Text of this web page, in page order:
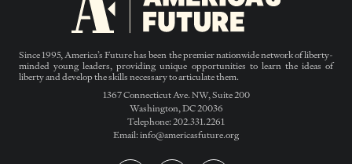
Since 1995, America’s Future has been the premier nationwide network of liberty-
minded young leaders, providing unique opportunities to learn the ideas of
liberty and develop the skills necessary to articulate them.
1367 Connecticut Ave. NW, Suite 200
Washington, DC 20036
Telephone: 202.331.2261
Email: info@americasfuture.org